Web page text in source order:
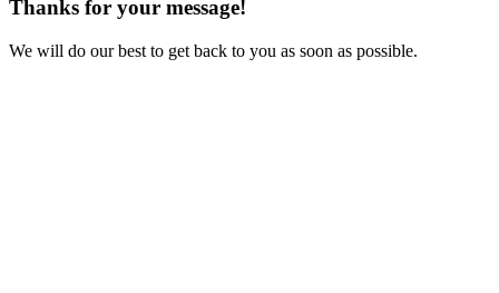
Thanks for your message!
We will do our best to get back to you as soon as possible.